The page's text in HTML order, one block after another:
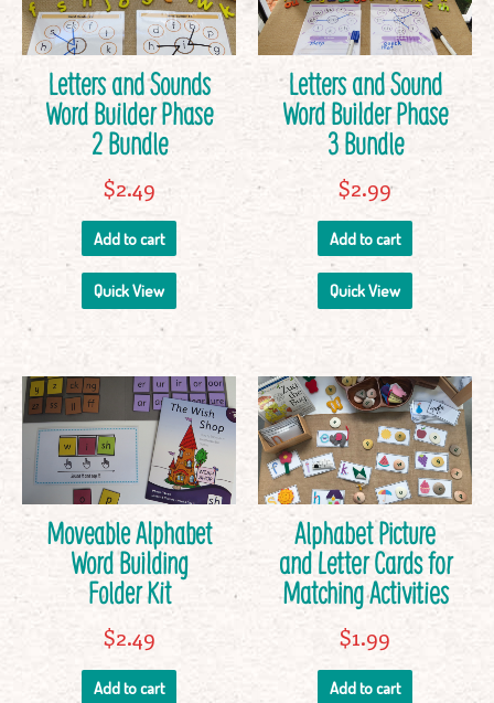
Letters and Sounds
Word Builder Phase
2 Bundle
$2.49
Add to cart
Quick View
Letters and Sound
Word Builder Phase
3 Bundle
$2.99
Add to cart
Quick View
Moveable Alphabet
Word Building
Folder Kit
$2.49
Add to cart
Alphabet Picture
and Letter Cards for
Matching Activities
$1.99
Add to cart